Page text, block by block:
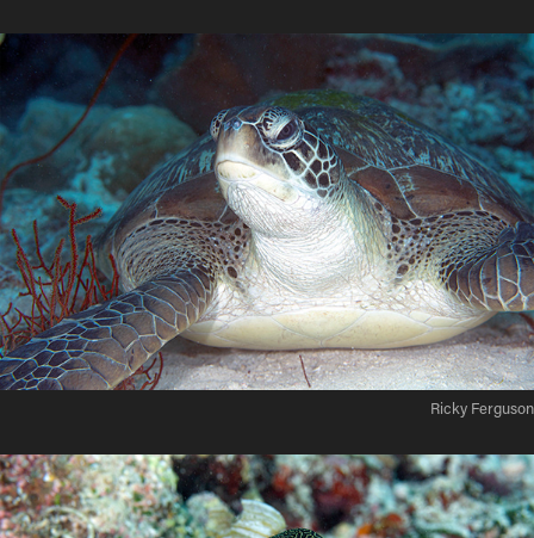
Ricky Ferguson